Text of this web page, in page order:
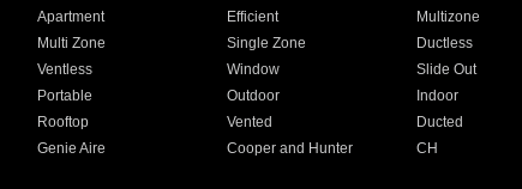
Apartment Efficient Multizone
Multi Zone Single Zone Ductless
Ventless Window Slide Out
Portable Outdoor Indoor
Rooftop Vented Ducted
Genie Aire Cooper and Hunter CH